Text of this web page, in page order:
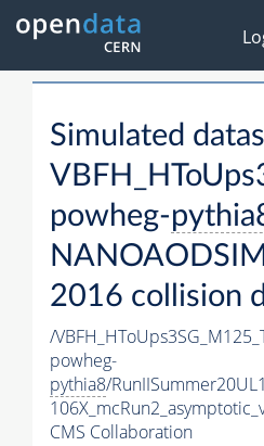
Simulated
powheg-
2016 collision
/
powheg-
pythia8/
CMS Collaboration